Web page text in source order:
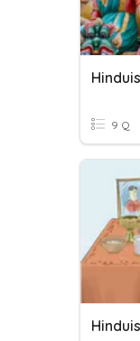
9 Q